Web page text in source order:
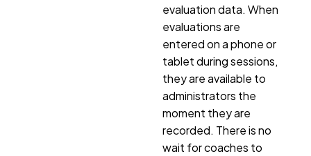
evaluation data. When
evaluations are
entered on a phone or
tablet during sessions,
they are available to
administrators the
moment they are
recorded. There is no
wait for coaches to